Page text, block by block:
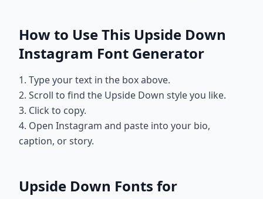
How to Use This Upside Down
Instagram Font Generator
1. Type your text in the box above.
2. Scroll to find the Upside Down style you like.
3. Click to copy.
4. Open Instagram and paste into your bio,
caption, or story.
Upside Down Fonts for